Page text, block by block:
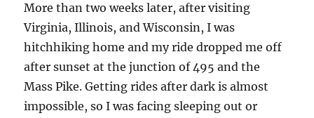
More than two weeks later, after visiting
Virginia, Illinois, and Wisconsin, I was
hitchhiking home and my ride dropped me off
after sunset at the junction of 495 and the
Mass Pike. Getting rides after dark is almost
impossible, so I was facing sleeping out or